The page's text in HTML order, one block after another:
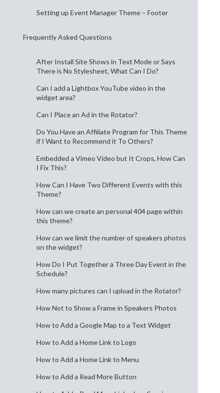
Setting up Event Manager Theme – Footer
Frequently Asked Questions
After Install Site Shows in Text Mode or Says
There is No Stylesheet, What Can I Do?
Can I add a Lightbox YouTube video in the
widget area?
Can I Place an Ad in the Rotator?
Do You Have an Affiliate Program for This Theme
if I Want to Recommend it To Others?
Embedded a Vimeo Video but It Crops, How Can
I Fix This?
How Can I Have Two Different Events with this
Theme?
How can we create an personal 404 page within
this theme?
How can we limit the number of speakers photos
on the widget?
How Do I Put Together a Three Day Event in the
Schedule?
How many pictures can I upload in the Rotator?
How Not to Show a Frame in Speakers Photos
How to Add a Google Map to a Text Widget
How to Add a Home Link to Logo
How to Add a Home Link to Menu
How to Add a Read More Button